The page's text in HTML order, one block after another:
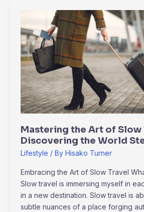
Mastering the Art of Slow
Discovering the World
Lifestyle / By Hisako Turner
Embracing the Art of Slow Travel
Slow travel is immersing myself in
in a new destination. Slow travel is
subtle nuances of a place forging
the
Art
of
Slow
Travel:
Discovering
the
World
by
Step